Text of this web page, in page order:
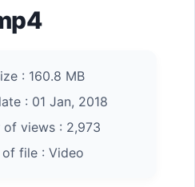
: 160.8 MB
: 01 Jan, 2018
of views : 2,973
of file : Video